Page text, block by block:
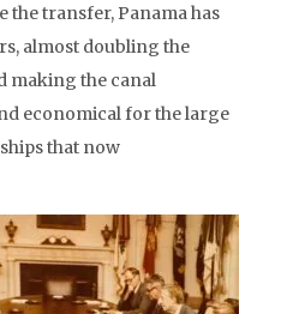
the transfer, Panama has
almost doubling the
making the canal
economical for the large
that now